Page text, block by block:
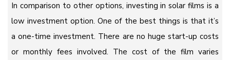
In comparison to other options, investing in solar films is a
low investment option. One of the best things is that it’s
a one-time investment. There are no huge start-up costs
or monthly fees involved. The cost of the film varies